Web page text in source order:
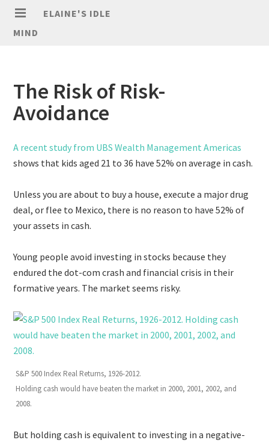
ELAINE'S IDLE
MIND
The Risk of Risk-
Avoidance
A recent study from UBS Wealth Management Americas
shows that kids aged 21 to 36 have 52% on average in cash.
Unless you are about to buy a house, execute a major drug
deal, or flee to Mexico, there is no reason to have 52% of
your assets in cash.
Young people avoid investing in stocks because they
endured the dot-com crash and financial crisis in their
formative years. The market seems risky.
S&P 500 Index Real Returns, 1926-2012.
Holding cash would have beaten the market in 2000, 2001, 2002, and
2008.
But holding cash is equivalent to investing in a negative-